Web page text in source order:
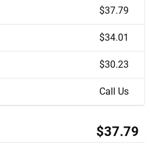
$37.79
$34.01
$30.23
Call Us
$37.79